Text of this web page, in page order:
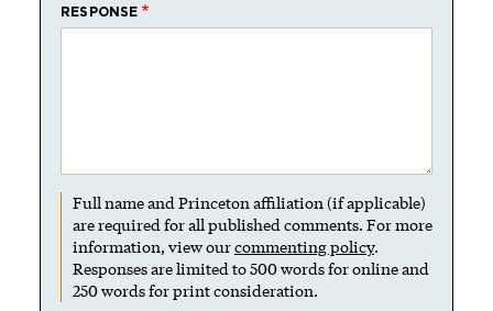
RESPONSE
Full name and Princeton affiliation (if applicable)
are required for all published comments. For more
information, view ourcommenting policy.
Responses are limited to 500 words for online and
250 words for print consideration.